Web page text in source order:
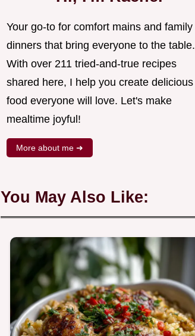
Your go-to for comfort mains and family
dinners that bring everyone to the table.
With over 211 tried-and-true recipes
shared here, I help you create delicious
food everyone will love. Let's make
mealtime joyful!
More about me ➜
You May Also Like: